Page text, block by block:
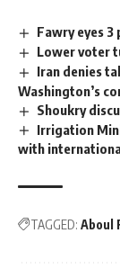
Fawry eyes
Lower voter
Iran denies
Washington’s
Shoukry
Irrigation
with
TAGGED: Aboul